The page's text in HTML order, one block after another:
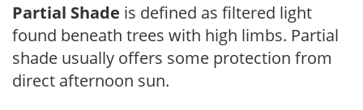
Partial Shade is defined as filtered light
found beneath trees with high limbs. Partial
shade usually offers some protection from
direct afternoon sun.